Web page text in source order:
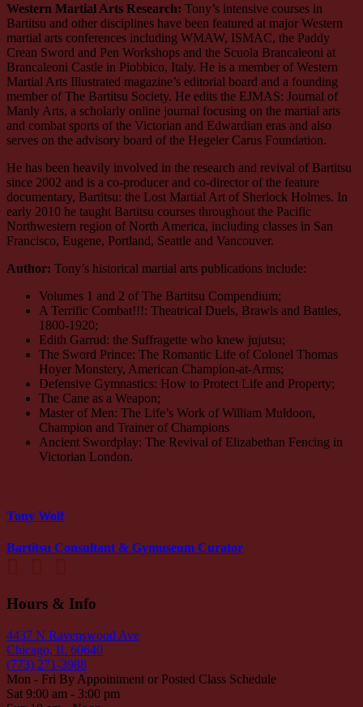
Western Martial Arts Research: Tony’s intensive courses in
Bartitsu and other disciplines have been featured at major Western
martial arts conferences including WMAW, ISMAC, the Paddy
Crean Sword and Pen Workshops and the Scuola Brancaleoni at
Brancaleoni Castle in Piobbico, Italy. He is a member of Western
Martial Arts Illustrated magazine’s editorial board and a founding
member of The Bartitsu Society. He edits the EJMAS: Journal of
Manly Arts, a scholarly online journal focusing on the martial arts
and combat sports of the Victorian and Edwardian eras and also
serves on the advisory board of the Hegeler Carus Foundation.
He has been heavily involved in the research and revival of Bartitsu
since 2002 and is a co-producer and co-director of the feature
documentary, Bartitsu: the Lost Martial Art of Sherlock Holmes. In
early 2010 he taught Bartitsu courses throughout the Pacific
Northwestern region of North America, including classes in San
Francisco, Eugene, Portland, Seattle and Vancouver.
Author: Tony’s historical martial arts publications include:
Volumes 1 and 2 of The Bartitsu Compendium;
A Terrific Combat!!!: Theatrical Duels, Brawls and Battles,
1800-1920;
Edith Garrud: the Suffragette who knew jujutsu;
The Sword Prince: The Romantic Life of Colonel Thomas
Hoyer Monstery, American Champion-at-Arms;
Defensive Gymnastics: How to Protect Life and Property;
The Cane as a Weapon;
Master of Men: The Life’s Work of William Muldoon,
Champion and Trainer of Champions
Ancient Swordplay: The Revival of Elizabethan Fencing in
Victorian London.
Tony Wolf
Bartitsu Consultant & Gymuseum Curator
Hours & Info
4437 N Ravenswood Ave
Chicago, IL 60640
(773) 271-3988
Mon - Fri By Appointment or Posted Class Schedule
Sat 9:00 am - 3:00 pm